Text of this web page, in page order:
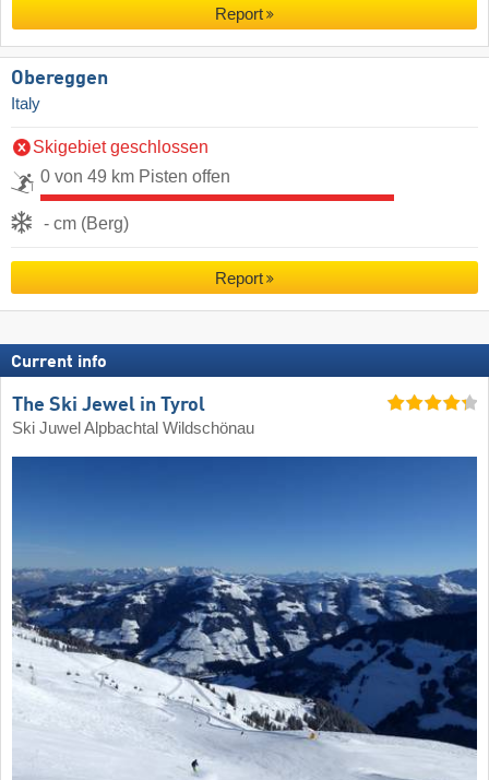
Report
Obereggen
Italy
Skigebiet geschlossen
0 von 49 km Pisten offen
- cm (Berg)
Report
Current info
The Ski Jewel in Tyrol
Ski Juwel Alpbachtal Wildschönau